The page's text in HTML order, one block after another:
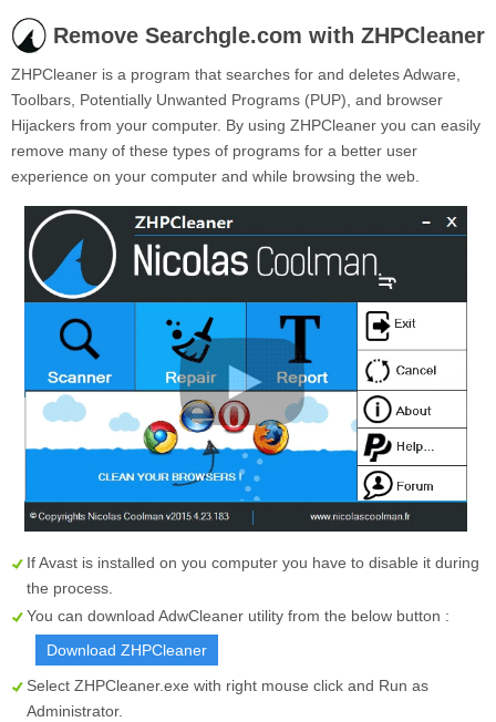
Remove Searchgle.com with ZHPCleaner
ZHPCleaner is a program that searches for and deletes Adware,
Toolbars, Potentially Unwanted Programs (PUP), and browser
Hijackers from your computer. By using ZHPCleaner you can easily
remove many of these types of programs for a better user
experience on your computer and while browsing the web.
If Avast is installed on you computer you have to disable it during
the process.
You can download AdwCleaner utility from the below button :
Download ZHPCleaner
Select ZHPCleaner.exe with right mouse click and Run as
Administrator.